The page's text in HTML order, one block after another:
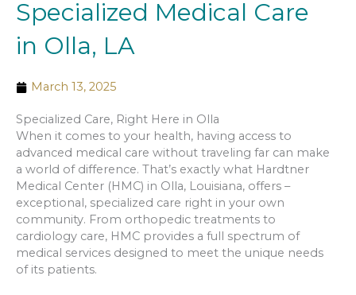
Specialized Medical Care
in Olla, LA
March 13, 2025
Specialized Care, Right Here in Olla
When it comes to your health, having access to
advanced medical care without traveling far can make
a world of difference. That’s exactly what Hardtner
Medical Center (HMC) in Olla, Louisiana, offers –
exceptional, specialized care right in your own
community. From orthopedic treatments to
cardiology care, HMC provides a full spectrum of
medical services designed to meet the unique needs
of its patients.